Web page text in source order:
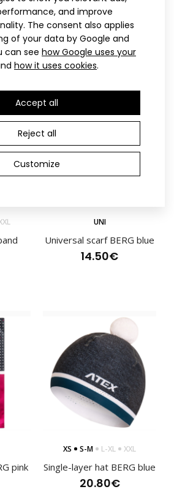
and improve
The consent also applies
of your data by Google and
can see how Google uses your
how it uses cookies.
Accept all
Reject all
Customize
piece suit for cross-country skiing that
trousers BERG womens
120.80€
trousers BERG are semi-fitting. They
Running headband BERG
pink
10.40€
UNI
Universal scarf BERG blue
14.50€
pink
XS S-M L-XL XXL
Single-layer hat BERG blue
20.80€